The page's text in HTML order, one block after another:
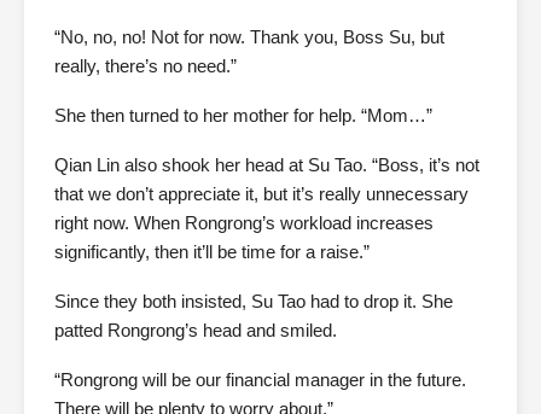
“No, no, no! Not for now. Thank you, Boss Su, but
really, there’s no need.”
She then turned to her mother for help. “Mom…”
Qian Lin also shook her head at Su Tao. “Boss, it’s not
that we don’t appreciate it, but it’s really unnecessary
right now. When Rongrong’s workload increases
significantly, then it’ll be time for a raise.”
Since they both insisted, Su Tao had to drop it. She
patted Rongrong’s head and smiled.
“Rongrong will be our financial manager in the future.
There will be plenty to worry about.”